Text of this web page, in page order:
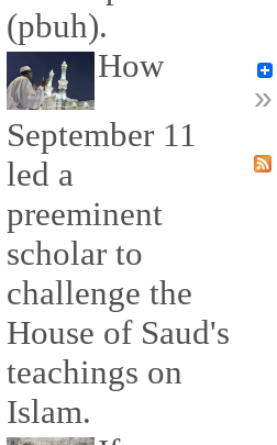
(pbuh).
How
September 11
led a
preeminent
scholar to
challenge the
House of Saud's
teachings on
Islam.
»